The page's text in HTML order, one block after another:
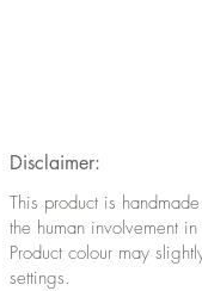
Disclaimer:
This product is
the human involvement
Product colour may
settings.